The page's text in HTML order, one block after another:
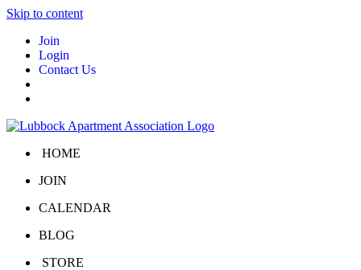
Skip to content
Join
Login
Contact Us
HOME
JOIN
CALENDAR
BLOG
STORE